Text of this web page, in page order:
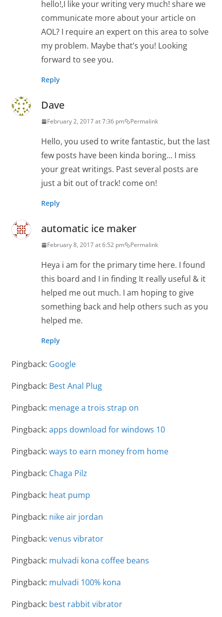
hello!,I like your writing very much! share we
communicate more about your article on
AOL? I require an expert on this area to solve
my problem. Maybe that’s you! Looking
forward to see you.
Reply
Dave
February 2, 2017 at 7:36 pm Permalink
Hello, you used to write fantastic, but the last
few posts have been kinda boring… I miss
your great writings. Past several posts are
just a bit out of track! come on!
Reply
automatic ice maker
February 8, 2017 at 6:52 pm Permalink
Heya i am for the primary time here. I found
this board and I in finding It really useful & it
helped me out much. I am hoping to give
something back and help others such as you
helped me.
Reply
Pingback: Google
Pingback: Best Anal Plug
Pingback: menage a trois strap on
Pingback: apps download for windows 10
Pingback: ways to earn money from home
Pingback: Chaga Pilz
Pingback: heat pump
Pingback: nike air jordan
Pingback: venus vibrator
Pingback: mulvadi kona coffee beans
Pingback: mulvadi 100% kona
Pingback: best rabbit vibrator